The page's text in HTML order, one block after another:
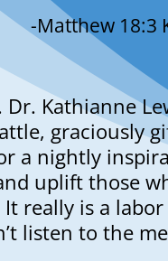
-Matthew 18:3
Dr. Kathianne
graciously
a nightly
uplift those
really is a
listen to the